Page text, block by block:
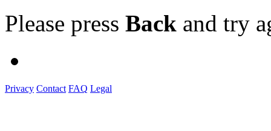
Please press Back and try
Privacy Contact FAQ Legal